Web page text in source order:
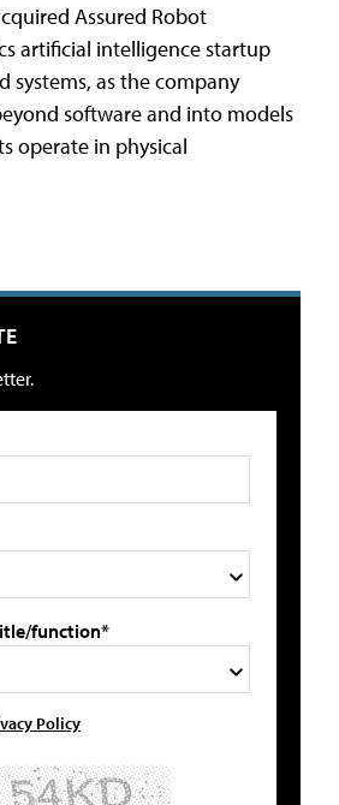
Assured Robot
artificial intelligence startup
systems, as the company
software and into models
operate in physical
function*
Policy